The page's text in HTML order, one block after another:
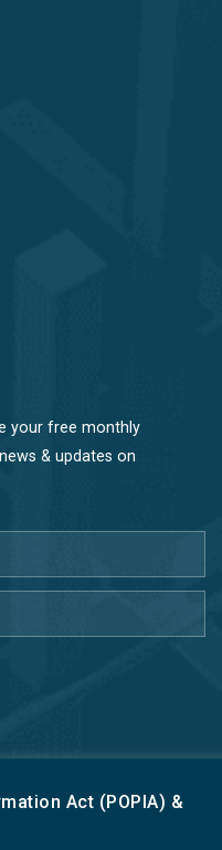
your free monthly
& updates on
& Cookie Policy
Act (POPIA) &